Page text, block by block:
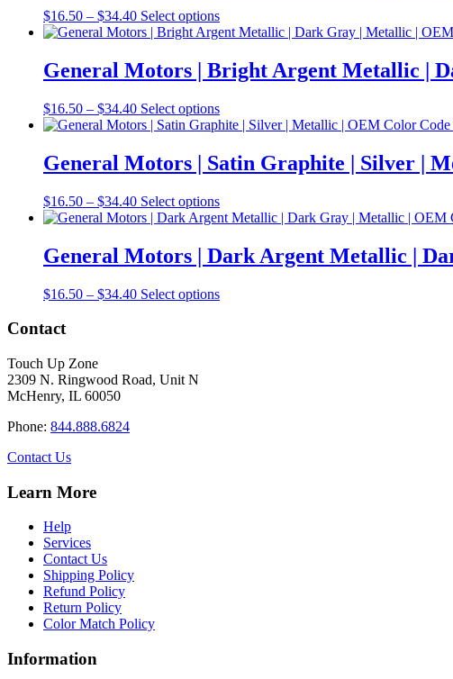
$16.50 – $34.40Price
range:
through
$34.40
Select optionsThis
product
multiple
variants.
options
may
chosen
on
product
page
General Motors | Bright Argent Metallic |
$16.50 – $34.40Price
range:
through
$34.40
Select optionsThis
product
multiple
variants.
options
may
chosen
on
product
General Motors | Satin Graphite | Silver |
$16.50 – $34.40Price
range:
through
$34.40
Select optionsThis
product
multiple
variants.
options
General Motors | Dark Argent Metallic |
$16.50 – $34.40Price
Select optionsThis
Contact
Touch Up Zone
2309 N. Ringwood Road, Unit N
McHenry, IL 60050
Phone: 844.888.6824
Contact Us
Learn More
Help
Services
Contact Us
Shipping Policy
Refund Policy
Return Policy
Color Match Policy
Information